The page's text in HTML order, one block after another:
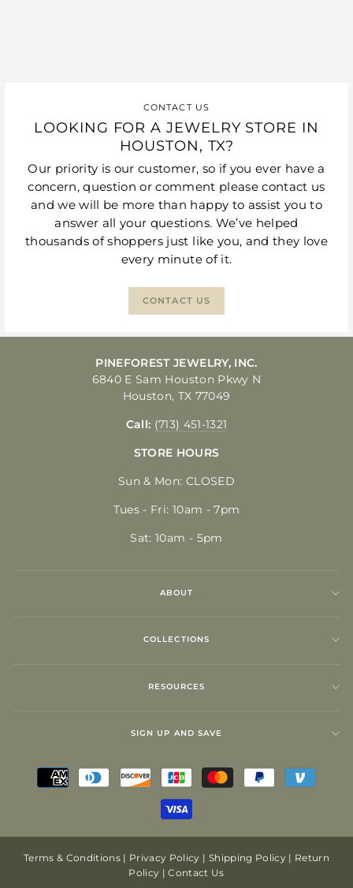
CONTACT US
LOOKING FOR A JEWELRY STORE IN
HOUSTON, TX?
Our priority is our customer, so if you ever have a
concern, question or comment please contact us
and we will be more than happy to assist you to
answer all your questions. We’ve helped
thousands of shoppers just like you, and they love
every minute of it.
CONTACT US
PINEFOREST JEWELRY, INC.
6840 E Sam Houston Pkwy N
Houston, TX 77049
Call: (713) 451-1321
STORE HOURS
Sun & Mon: CLOSED
Tues - Fri: 10am - 7pm
Sat: 10am - 5pm
ABOUT
COLLECTIONS
RESOURCES
SIGN UP AND SAVE
Terms & Conditions | Privacy Policy | Shipping Policy| Return
Policy |Contact Us